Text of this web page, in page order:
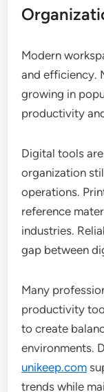
Modern
and efficiency.
growing in
productivity
Digital tools
organization
operations.
reference
industries.
gap between
Many
productivity
to create
environments.
unikeep.com
trends while